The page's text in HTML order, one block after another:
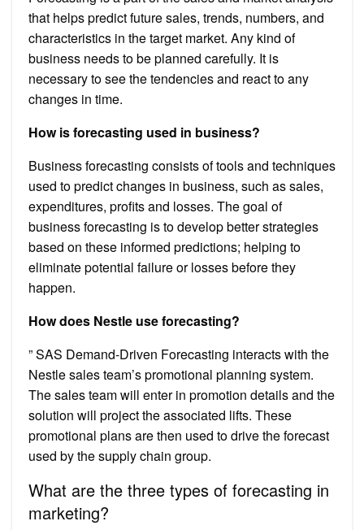
that helps predict future sales, trends, numbers, and
characteristics in the target market. Any kind of
business needs to be planned carefully. It is
necessary to see the tendencies and react to any
changes in time.
How is forecasting used in business?
Business forecasting consists of tools and techniques
used to predict changes in business, such as sales,
expenditures, profits and losses. The goal of
business forecasting is to develop better strategies
based on these informed predictions; helping to
eliminate potential failure or losses before they
happen.
How does Nestle use forecasting?
” SAS Demand-Driven Forecasting interacts with the
Nestle sales team’s promotional planning system.
The sales team will enter in promotion details and the
solution will project the associated lifts. These
promotional plans are then used to drive the forecast
used by the supply chain group.
What are the three types of forecasting in
marketing?